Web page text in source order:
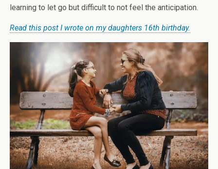
learning to let go but difficult to not feel the anticipation.
Read this post I wrote on my daughters 16th birthday.